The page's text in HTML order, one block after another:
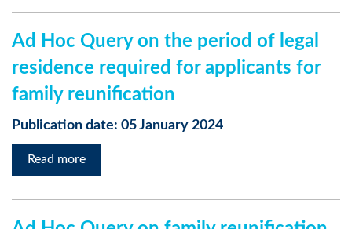
Ad Hoc Query on the period of legal
residence required for applicants for
family reunification
Publication date: 05 January 2024
Read more